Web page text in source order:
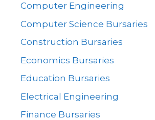
Computer Engineering
Computer Science Bursaries
Construction Bursaries
Economics Bursaries
Education Bursaries
Electrical Engineering
Finance Bursaries